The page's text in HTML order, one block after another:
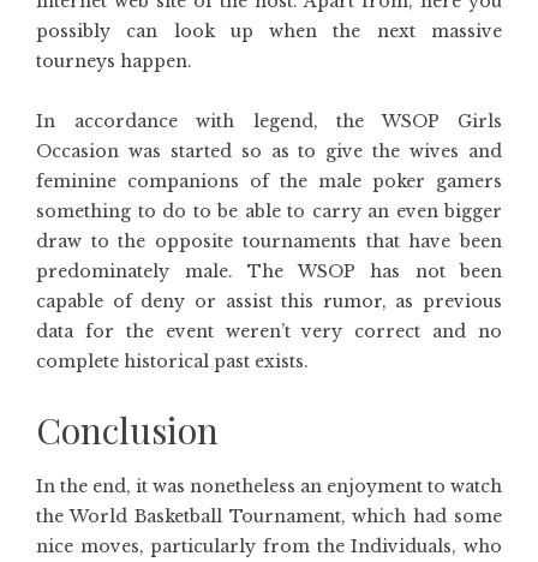
possibly can look up when the next massive
tourneys happen.
In accordance with legend, the WSOP Girls
Occasion was started so as to give the wives and
feminine companions of the male poker gamers
something to do to be able to carry an even bigger
draw to the opposite tournaments that have been
predominately male. The WSOP has not been
capable of deny or assist this rumor, as previous
data for the event weren’t very correct and no
complete historical past exists.
Conclusion
In the end, it was nonetheless an enjoyment to watch
the World Basketball Tournament, which had some
nice moves, particularly from the Individuals, who